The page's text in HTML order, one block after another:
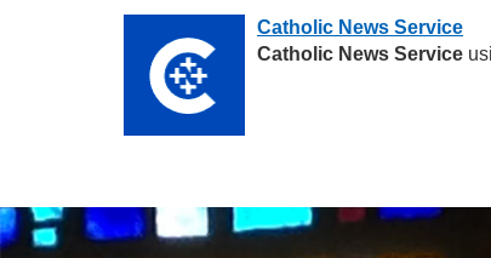
Catholic News Service
Catholic News Service